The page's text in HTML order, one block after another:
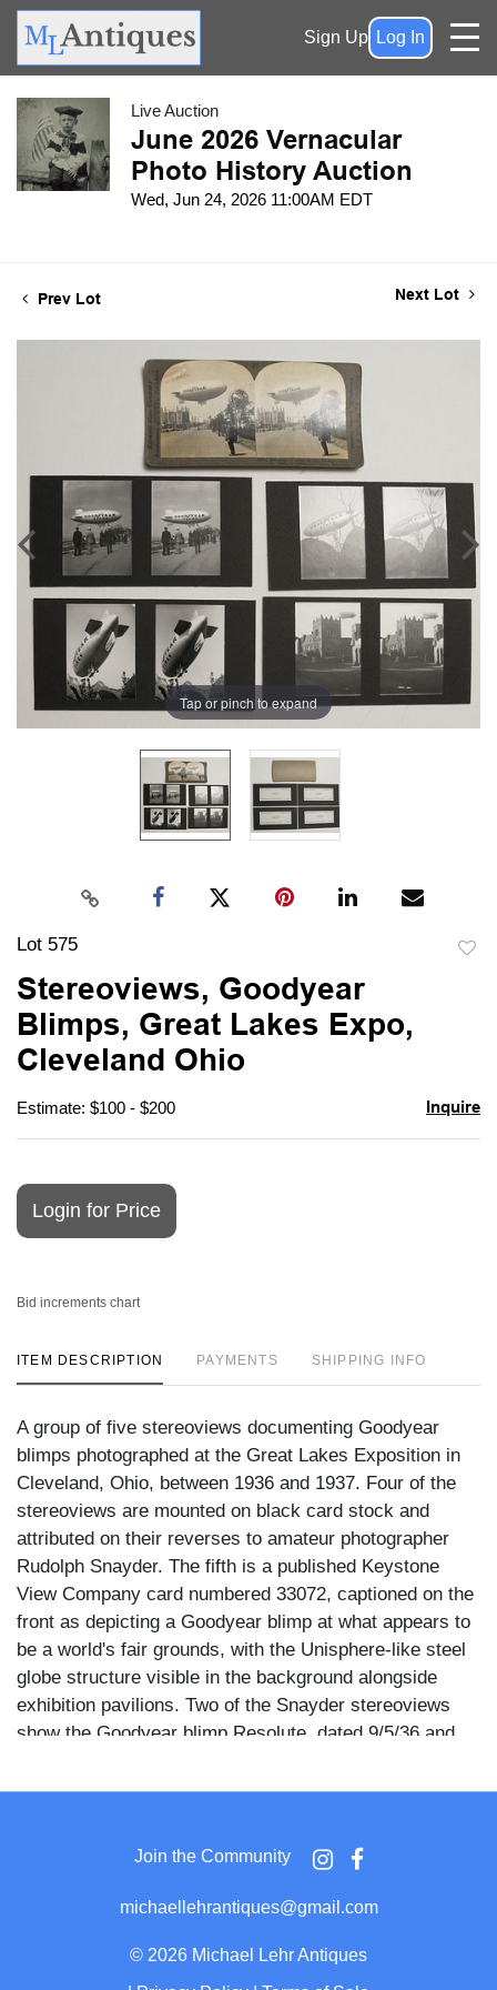
Sign Up Log In
Live Auction
June 2026 Vernacular
Photo History Auction
Wed, Jun 24, 2026 11:00AM EDT
Prev Lot Next Lot
Tap or pinch to expand
Lot 575
Stereoviews, Goodyear
Blimps, Great Lakes Expo,
Cleveland Ohio
Estimate: $100 - $200 Inquire
Login for Price
Bid increments chart
ITEM DESCRIPTION PAYMENTS SHIPPING INFO
A group of five stereoviews documenting Goodyear
blimps photographed at the Great Lakes Exposition in
Cleveland, Ohio, between 1936 and 1937. Four of the
stereoviews are mounted on black card stock and
attributed on their reverses to amateur photographer
Rudolph Snayder. The fifth is a published Keystone
View Company card numbered 33072, captioned on the
front as depicting a Goodyear blimp at what appears to
be a world's fair grounds, with the Unisphere-like steel
globe structure visible in the background alongside
exhibition pavilions. Two of the Snayder stereoviews
show the Goodyear blimp Resolute, dated 9/5/36 and
Puritan, both dated 10/3/36.
The Snayder images show the blimps from dramatically
varied angles: one pair captures the airship low over a
crowd of men in suits and caps standing along a
down and nearly vertical above a mountain treeline, and
a third pair depicts the craft floating above a castellated
Join the Community
michaellehrantiques@gmail.com
© 2026 Michael Lehr Antiques